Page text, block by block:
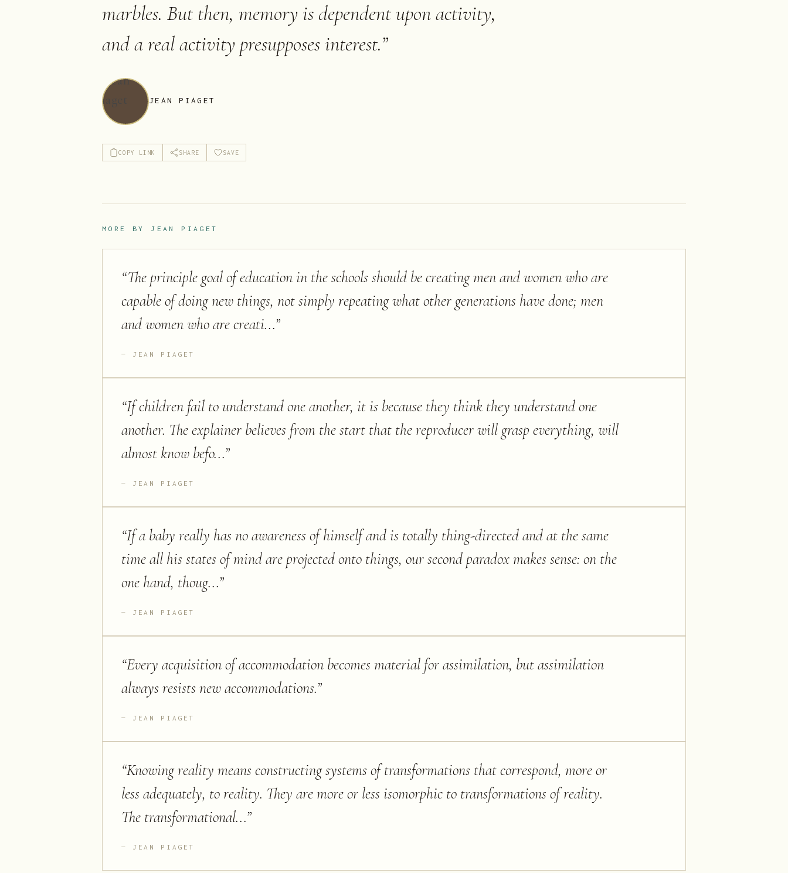
marbles. But then, memory is dependent upon activity,
and a real activity presupposes interest.”
JEAN PIAGET
COPY LINK SHARE SAVE
MORE BY JEAN PIAGET
“The principle goal of education in the schools should be creating men and women who are
capable of doing new things, not simply repeating what other generations have done; men
and women who are creati...”
JEAN PIAGET
“If children fail to understand one another, it is because they think they understand one
another. The explainer believes from the start that the reproducer will grasp everything, will
almost know befo...”
JEAN PIAGET
“If a baby really has no awareness of himself and is totally thing-directed and at the same
time all his states of mind are projected onto things, our second paradox makes sense: on the
one hand, thoug...”
JEAN PIAGET
“Every acquisition of accommodation becomes material for assimilation, but assimilation
always resists new accommodations.”
JEAN PIAGET
“Knowing reality means constructing systems of transformations that correspond, more or
less adequately, to reality. They are more or less isomorphic to transformations of reality.
The transformational...”
JEAN PIAGET